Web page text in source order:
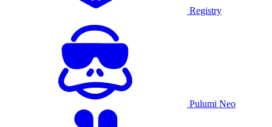
Registry
Pulumi Neo